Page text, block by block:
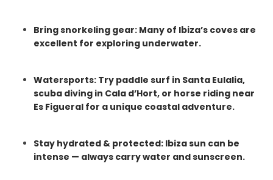
Bring snorkeling gear: Many of Ibiza’s coves are
excellent for exploring underwater.
Watersports: Try paddle surf in Santa Eulalia,
scuba diving in Cala d’Hort, or horse riding near
Es Figueral for a unique coastal adventure.
Stay hydrated & protected: Ibiza sun can be
intense — always carry water and sunscreen.